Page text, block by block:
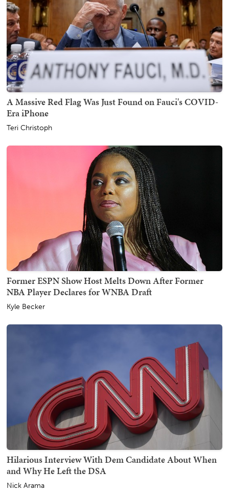
A Massive Red Flag Was Just Found on Fauci's COVID-
Era iPhone
Teri Christoph
Former ESPN Show Host Melts Down After Former
NBA Player Declares for WNBA Draft
Kyle Becker
Hilarious Interview With Dem Candidate About When
and Why He Left the DSA
Nick Arama